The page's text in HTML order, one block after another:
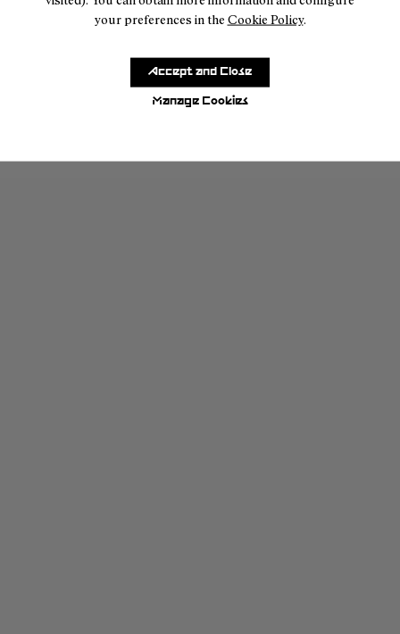
your preferences in the Cookie Policy.
Manage Cookies
Accept and Close